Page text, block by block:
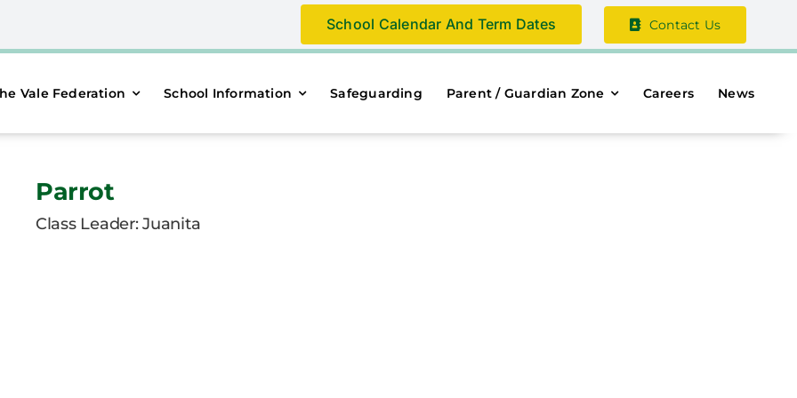
School Calendar And Term Dates Contact Us
Vale Federation School Information Safeguarding Parent / Guardian Zone Careers News
Parrot
Class Leader: Juanita